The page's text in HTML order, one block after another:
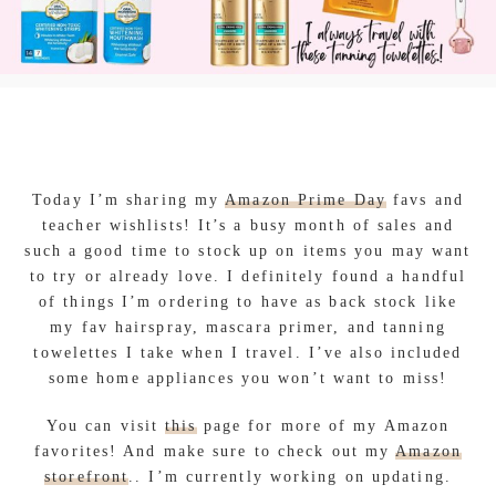
Today I’m sharing myAmazon Prime Dayfavs and
teacher wishlists! It’s a busy month of sales and
such a good time to stock up on items you may want
to try or already love. I definitely found a handful
of things I’m ordering to have as back stock like
my fav hairspray, mascara primer, and tanning
towelettes I take when I travel. I’ve also included
some home appliances you won’t want to miss!
You can visitthispage for more of my Amazon
favorites! And make sure to check out myAmazon
storefront.. I’m currently working on updating.